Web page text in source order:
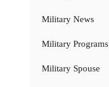
Military News
Military Programs
Military Spouse